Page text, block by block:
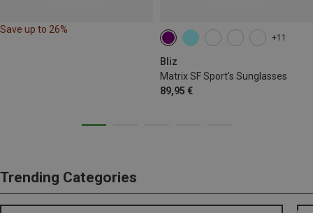
Save up to 26%
+11
Bliz
Matrix SF Sport's Sunglasses
89,95 €
Trending Categories